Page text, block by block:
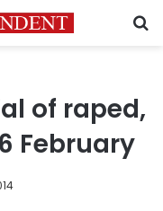
of raped,
February